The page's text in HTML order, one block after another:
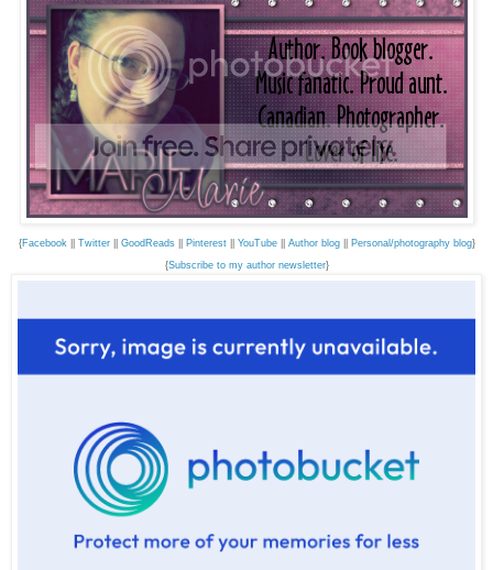
{Facebook Twitter|| GoodReads|| Pinterest|| YouTube|| Author blog|| Personal/photography blog}
{Subscribe to my author newsletter}